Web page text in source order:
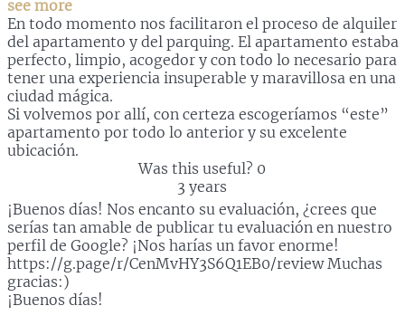
see more
En todo momento nos facilitaron el proceso de alquiler
del apartamento y del parquing. El apartamento estaba
perfecto, limpio, acogedor y con todo lo necesario para
tener una experiencia insuperable y maravillosa en una
ciudad mágica.
Si volvemos por allí, con certeza escogeríamos “este”
apartamento por todo lo anterior y su excelente
ubicación.
Was this useful? 0
3 years
¡Buenos días! Nos encanto su evaluación, ¿crees que
serías tan amable de publicar tu evaluación en nuestro
perfil de Google? ¡Nos harías un favor enorme!
https://g.page/r/CenMvHY3S6Q1EB0/review Muchas
gracias:)
¡Buenos días!